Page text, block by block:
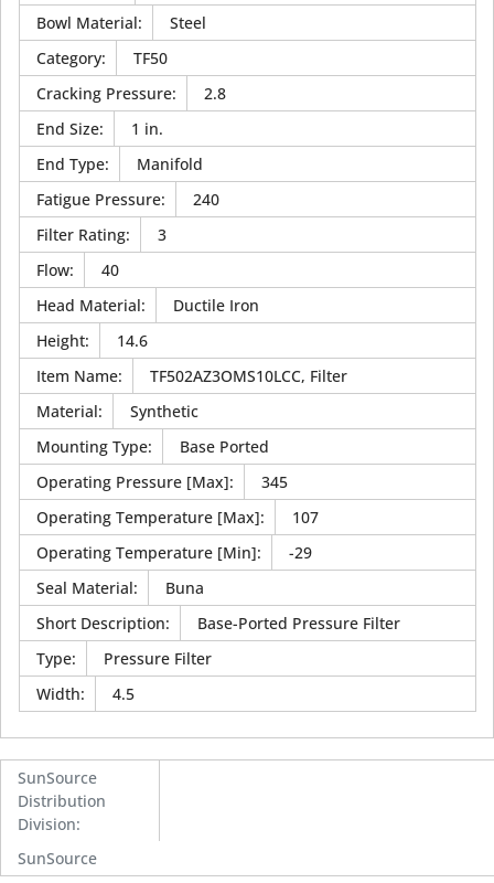
Bowl Material:
Steel
Category:
TF50
Cracking Pressure:
2.8
End Size:
1 in.
End Type:
Manifold
Fatigue Pressure:
240
Filter Rating:
3
Flow:
40
Head Material:
Ductile Iron
Height:
14.6
Item Name:
TF502AZ3OMS10LCC, Filter
Material:
Synthetic
Mounting Type:
Base Ported
Operating Pressure [Max]:
345
Operating Temperature [Max]:
107
Operating Temperature [Min]:
-29
Seal Material:
Buna
Short Description:
Base-Ported Pressure Filter
Type:
Pressure Filter
Width: 4.5
SunSource
Distribution
Division:
SunSource